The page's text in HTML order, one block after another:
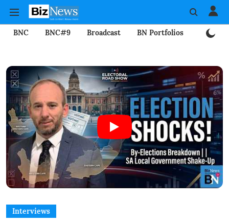
BNC BNC#9 Broadcast BN Portfolios
Interviews